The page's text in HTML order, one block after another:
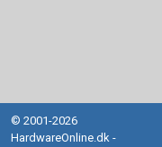
© 2001-2026
HardwareOnline.dk -